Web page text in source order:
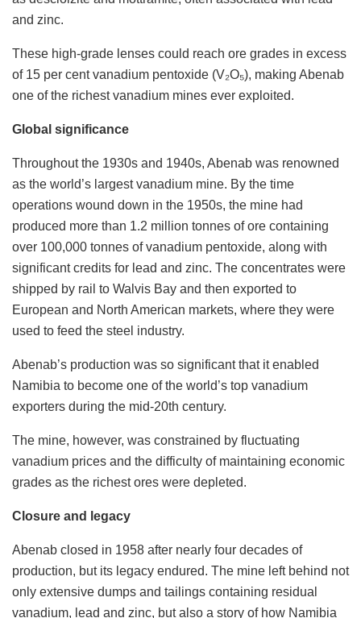
and zinc.
These high-grade lenses could reach ore grades in excess
of 15 per cent vanadium pentoxide (V₂O₅), making Abenab
one of the richest vanadium mines ever exploited.
Global significance
Throughout the 1930s and 1940s, Abenab was renowned
as the world’s largest vanadium mine. By the time
operations wound down in the 1950s, the mine had
produced more than 1.2 million tonnes of ore containing
over 100,000 tonnes of vanadium pentoxide, along with
significant credits for lead and zinc. The concentrates were
shipped by rail to Walvis Bay and then exported to
European and North American markets, where they were
used to feed the steel industry.
Abenab’s production was so significant that it enabled
Namibia to become one of the world’s top vanadium
exporters during the mid-20th century.
The mine, however, was constrained by fluctuating
vanadium prices and the difficulty of maintaining economic
grades as the richest ores were depleted.
Closure and legacy
Abenab closed in 1958 after nearly four decades of
production, but its legacy endured. The mine left behind not
only extensive dumps and tailings containing residual
vanadium, lead and zinc, but also a story of how Namibia